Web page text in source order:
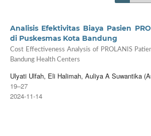
Analisis Efektivitas Biaya Pasien
di Puskesmas Kota Bandung
Cost Effectiveness Analysis of PROLANIS
Bandung Health Centers
Ulyati Ulfah, Eli Halimah, Auliya A Suwantika
19–27
2024-11-14